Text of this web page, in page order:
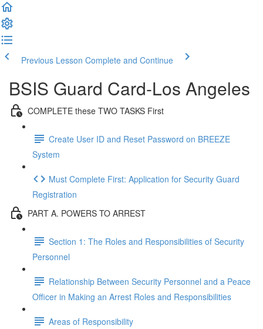
Previous Lesson Complete and Continue
BSIS Guard Card-Los Angeles
COMPLETE these TWO TASKS First
Create User ID and Reset Password on BREEZE
System
Must Complete First: Application for Security Guard
Registration
PART A. POWERS TO ARREST
Section 1: The Roles and Responsibilities of Security
Personnel
Relationship Between Security Personnel and a Peace
Officer in Making an Arrest Roles and Responsibilities
Areas of Responsibility